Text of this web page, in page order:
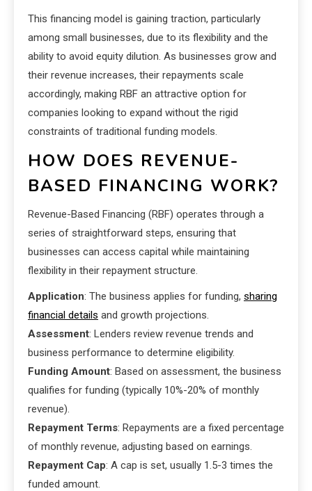
This financing model is gaining traction, particularly
among small businesses, due to its flexibility and the
ability to avoid equity dilution. As businesses grow and
their revenue increases, their repayments scale
accordingly, making RBF an attractive option for
companies looking to expand without the rigid
constraints of traditional funding models.
HOW DOES REVENUE-
BASED FINANCING WORK?
Revenue-Based Financing (RBF) operates through a
series of straightforward steps, ensuring that
businesses can access capital while maintaining
flexibility in their repayment structure.
Application: The business applies for funding, sharing
financial details and growth projections.
Assessment: Lenders review revenue trends and
business performance to determine eligibility.
Funding Amount: Based on assessment, the business
qualifies for funding (typically 10%-20% of monthly
revenue).
Repayment Terms: Repayments are a fixed percentage
of monthly revenue, adjusting based on earnings.
Repayment Cap: A cap is set, usually 1.5-3 times the
funded amount.